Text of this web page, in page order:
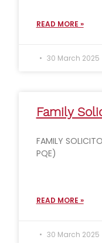
READ MORE »
30 March 2025
Family
FAMILY
PQE)
READ MORE »
30 March 2025